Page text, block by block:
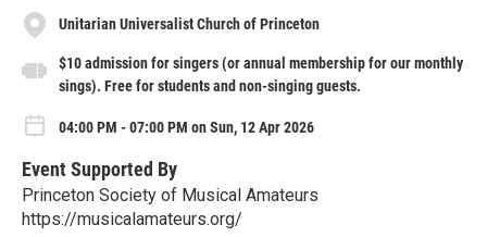
Unitarian Universalist Church of Princeton
$10 admission for singers (or annual membership for our monthly
sings). Free for students and non-singing guests.
04:00 PM - 07:00 PM on Sun, 12 Apr 2026
Event Supported By
Princeton Society of Musical Amateurs
https://musicalamateurs.org/